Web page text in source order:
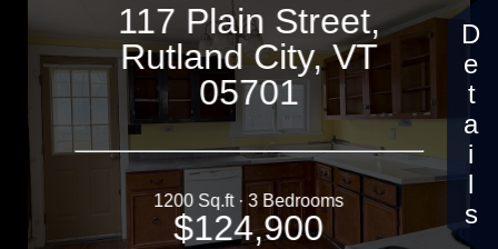
117 Plain Street,
Rutland City, VT
05701
1200 Sq.ft · 3 Bedrooms
$124,900 Details